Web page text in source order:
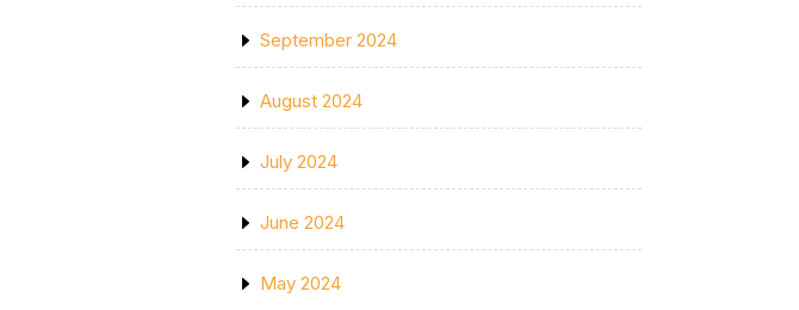
September 2024
August 2024
July 2024
June 2024
May 2024